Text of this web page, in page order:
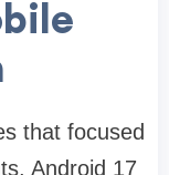
that focused
Android 17